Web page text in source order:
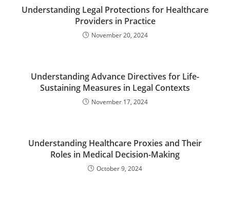
Understanding Legal Protections for Healthcare
Providers in Practice
November 20, 2024
Understanding Advance Directives for Life-
Sustaining Measures in Legal Contexts
November 17, 2024
Understanding Healthcare Proxies and Their
Roles in Medical Decision-Making
October 9, 2024